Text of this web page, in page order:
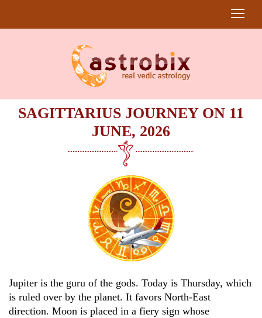
SAGITTARIUS JOURNEY ON 11
JUNE, 2026
Jupiter is the guru of the gods. Today is Thursday, which
is ruled over by the planet. It favors North-East
direction. Moon is placed in a fiery sign whose